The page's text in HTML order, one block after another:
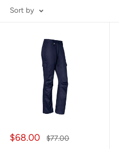
Sort by
Sale
$68.00
Regular
$77.00